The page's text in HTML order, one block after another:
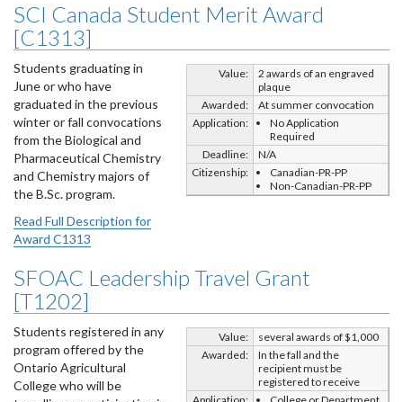
SCI Canada Student Merit Award
[C1313]
Value:
2 awards of an engraved
plaque
Awarded:
At summer convocation
Application:
No Application
Required
Deadline:
N/A
Citizenship:
Canadian-PR-PP
Non-Canadian-PR-PP
Students graduating in
June or who have
graduated in the previous
winter or fall convocations
from the Biological and
Pharmaceutical Chemistry
and Chemistry majors of
the B.Sc. program.
Read Full Description for
Award C1313
SFOAC Leadership Travel Grant
[T1202]
Value:
several awards of $1,000
Awarded:
In the fall and the
recipient must be
registered to receive
Students registered in any
program offered by the
Ontario Agricultural
College who will be